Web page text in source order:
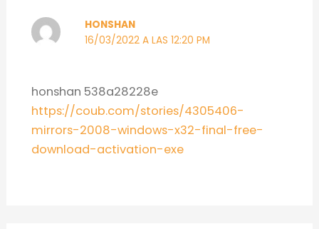
HONSHAN
16/03/2022 A LAS 12:20 PM
honshan 538a28228e
https://coub.com/stories/4305406-
mirrors-2008-windows-x32-final-free-
download-activation-exe